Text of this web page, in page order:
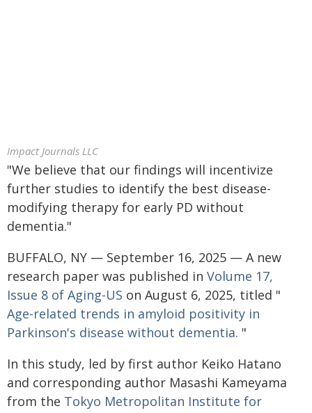
Impact Journals LLC
"We believe that our findings will incentivize
further studies to identify the best disease-
modifying therapy for early PD without
dementia."
BUFFALO, NY — September 16, 2025 — A new
research paper was published in Volume 17,
Issue 8 of Aging-US on August 6, 2025, titled "
Age-related trends in amyloid positivity in
Parkinson's disease without dementia. "
In this study, led by first author Keiko Hatano
and corresponding author Masashi Kameyama
from the Tokyo Metropolitan Institute for